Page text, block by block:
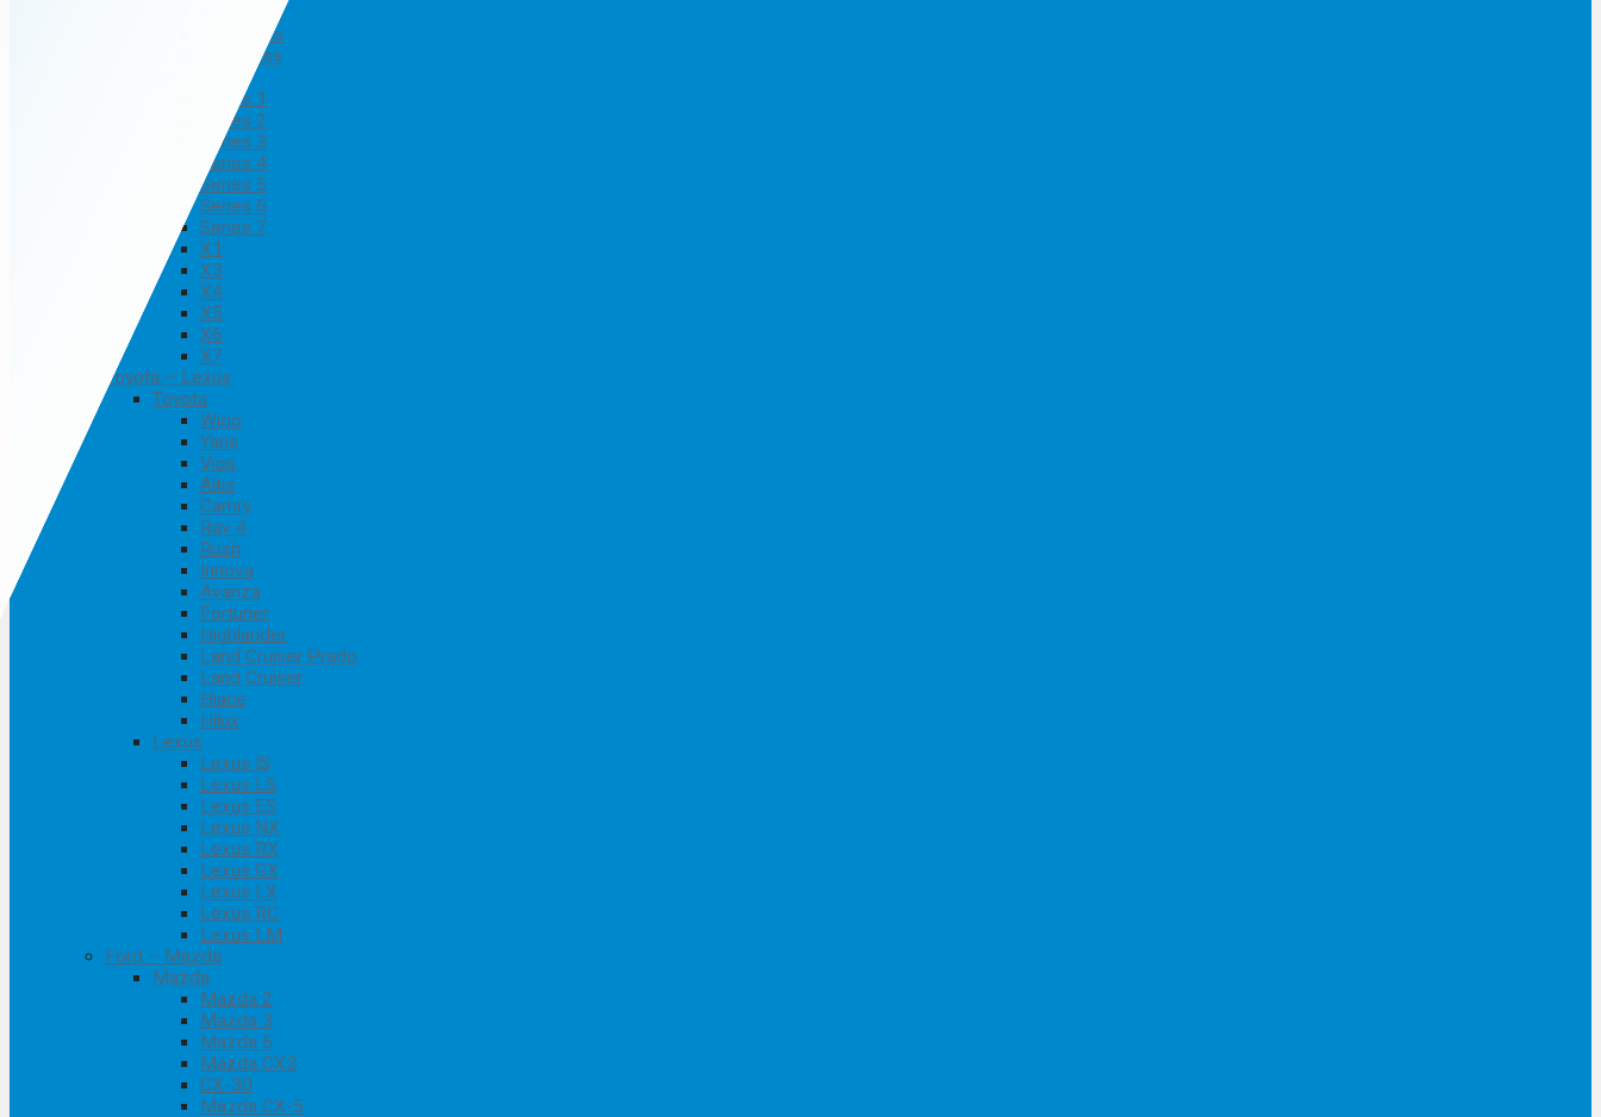
GLE Class
GLK Class
GLS Class
Series 1
Series 2
Series 3
Series 4
Series 5
Series 6
Series 7
X1
X3
X4
X5
X6
X7
Toyota – Lexus
Toyota
Wigo
Yaris
Vios
Altis
Camry
Rav 4
Rush
Innova
Avanza
Fortuner
Highlander
Land Cruiser Prado
Land Cruiser
Hiace
Hilux
Lexus
Lexus IS
Lexus LS
Lexus ES
Lexus NX
Lexus RX
Lexus GX
Lexus LX
Lexus RC
Lexus LM
Ford – Mazda
Mazda
Mazda 2
Mazda 3
Mazda 6
Mazda CX3
CX-30
Mazda CX-5